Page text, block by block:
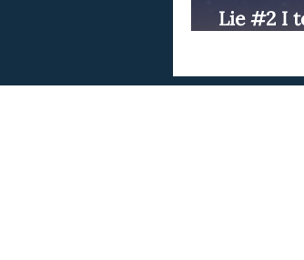
Lie #2 I